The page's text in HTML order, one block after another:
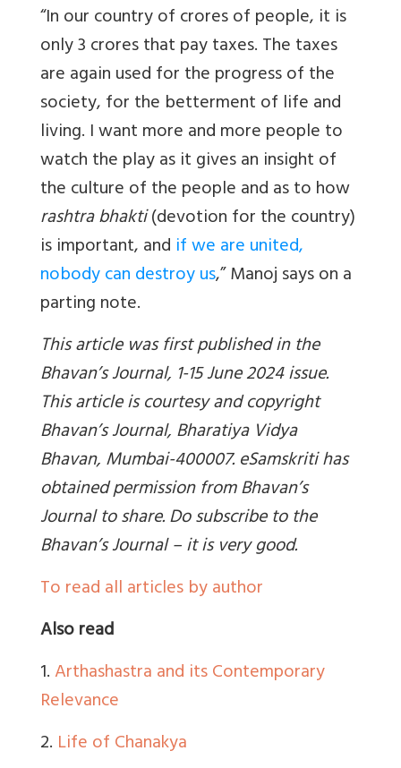
“In our country of crores of people, it is
only 3 crores that pay taxes. The taxes
are again used for the progress of the
society, for the betterment of life and
living. I want more and more people to
watch the play as it gives an insight of
the culture of the people and as to how
rashtra bhakti(devotion for the country)
is important, and if we are united,
nobody can destroy us,” Manoj says on a
parting note.
This article was first published in the
Bhavan’s Journal, 1-15 June 2024 issue.
This article is courtesy and copyright
Bhavan’s Journal, Bharatiya Vidya
Bhavan, Mumbai-400007. eSamskriti has
obtained permission from Bhavan’s
Journal to share. Do subscribe to the
Bhavan’s Journal – it is very good.
To read all articles by author
Also read
1.Arthashastra and its Contemporary
Relevance
2. Life of Chanakya